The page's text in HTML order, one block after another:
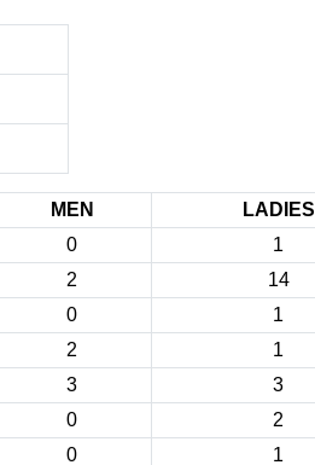
MEN
LADIES
0
1
2
14
0
1
2
1
3
3
0
2
0
1